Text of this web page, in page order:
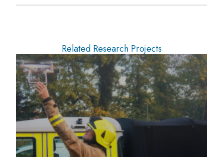
Related Research Projects